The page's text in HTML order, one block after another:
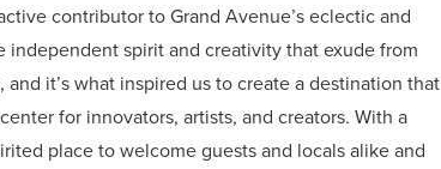
contributor to Grand Avenue’s eclectic and
independent spirit and creativity that exude from
it’s what inspired us to create a destination that
for innovators, artists, and creators. With a
place to welcome guests and locals alike and